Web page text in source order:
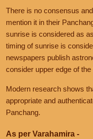
There is no consensus
mention it in their
sunrise is considered as
timing of sunrise is
newspapers publish
consider upper edge of
Modern research shows
appropriate and
Panchang.
As per Varahamira -